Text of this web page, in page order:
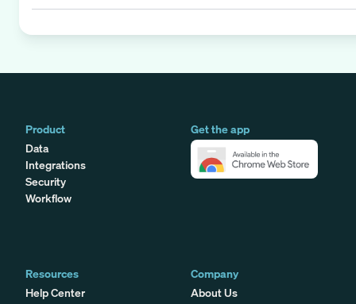
Product
Data
Integrations
Security
Workflow
Get the app
Resources
Help Center
Company
About Us